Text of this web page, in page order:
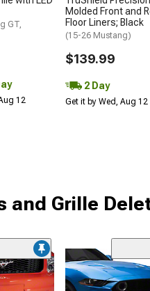
GT,
12
Molded Front and
Floor Liners; Black
(15-26 Mustang)
$139.99
2 Day
Get it by Wed, Aug 12
and Grille